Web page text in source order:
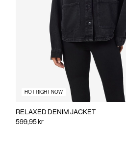
HOT RIGHT NOW
RELAXED DENIM JACKET
599,95 kr